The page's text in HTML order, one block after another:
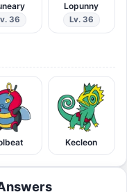
36
Lopunny
Lv. 36
Kecleon